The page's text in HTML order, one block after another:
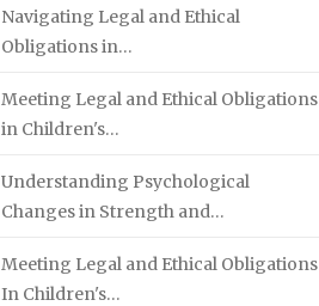
Navigating Legal and Ethical
Obligations in…
Meeting Legal and Ethical Obligations
in Children's…
Understanding Psychological
Changes in Strength and…
Meeting Legal and Ethical Obligations
In Children's…